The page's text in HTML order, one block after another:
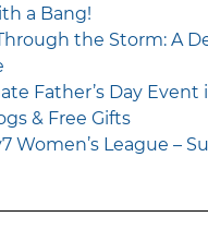
a Bang!
the Storm: A
Father’s Day Event
& Free Gifts
Women’s League –